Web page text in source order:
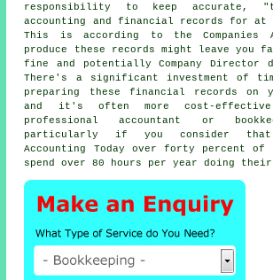
responsibility to keep accurate,
accounting and financial records for
This is according to the
produce these records might leave you
fine and potentially Company Director
There's a significant investment of
preparing these financial records on
and it's often more cost-
professional accountant or
particularly if you consider that
Accounting Today over forty percent of
spend over 80 hours per year doing their